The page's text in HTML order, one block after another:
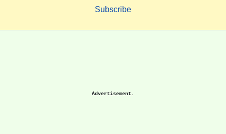
Subscribe
Advertisement.